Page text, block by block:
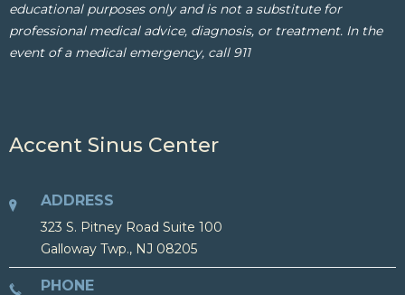
educational purposes only and is not a substitute for
professional medical advice, diagnosis, or treatment. In the
event of a medical emergency, call 911
Accent Sinus Center
ADDRESS
323 S. Pitney Road Suite 100
Galloway Twp., NJ 08205
PHONE